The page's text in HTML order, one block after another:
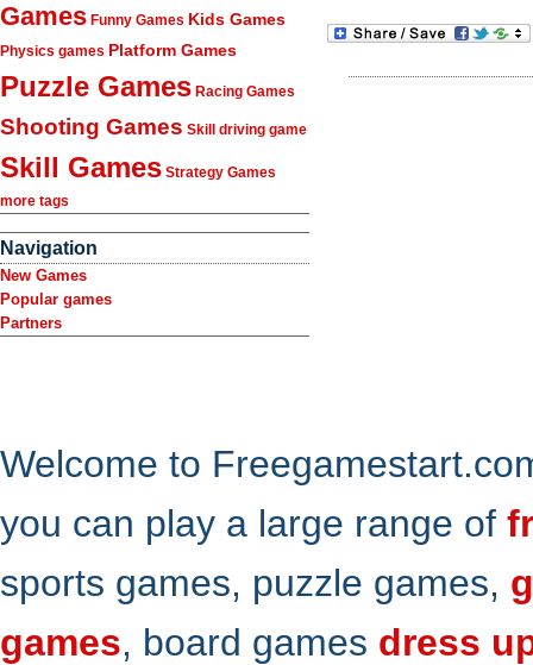
Games Funny Games Kids Games
Physics games Platform Games
Puzzle Games Racing Games
Shooting Games Skill driving game
Skill Games Strategy Games
more tags
Navigation
New Games
Popular games
Partners
Welcome to
you can play a large range of
sports games, puzzle games,
games, board games dress